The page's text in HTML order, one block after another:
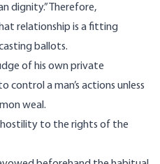
dignity.” Therefore,
relationship is a fitting
ballots.
of his own private
a man’s actions unless
weal.
to the rights of the